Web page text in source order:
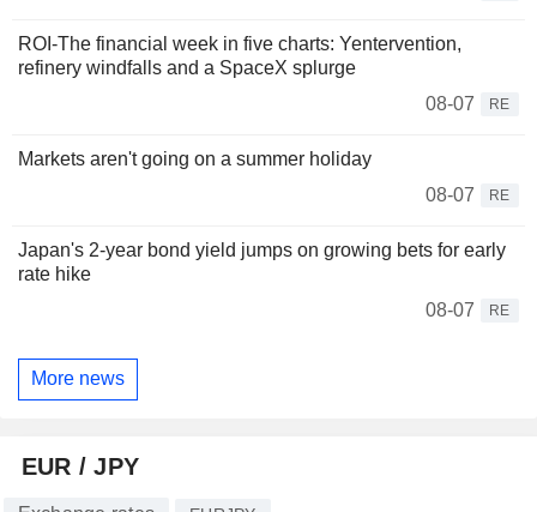
ROI-The financial week in five charts: Yentervention,
refinery windfalls and a SpaceX splurge
08-07
RE
Markets aren't going on a summer holiday
08-07
RE
Japan's 2-year bond yield jumps on growing bets for early
rate hike
08-07
RE
More news
EUR / JPY